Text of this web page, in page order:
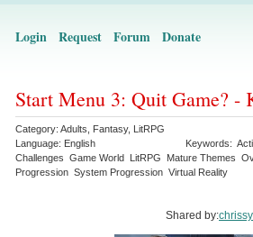
Login Request Forum Donate
Start Menu 3: Quit Game? -
Category: Adults Fantasy, LitRPG
Language: English Keywords:
Challenges Game World LitRPG Mature Themes
Progression System Progression Virtual Reality
Shared by: